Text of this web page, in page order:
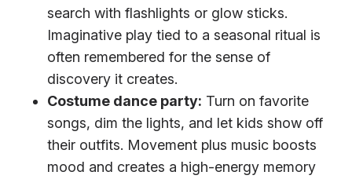
search with flashlights or glow sticks.
Imaginative play tied to a seasonal ritual is
often remembered for the sense of
discovery it creates.
Costume dance party: Turn on favorite
songs, dim the lights, and let kids show off
their outfits. Movement plus music boosts
mood and creates a high-energy memory